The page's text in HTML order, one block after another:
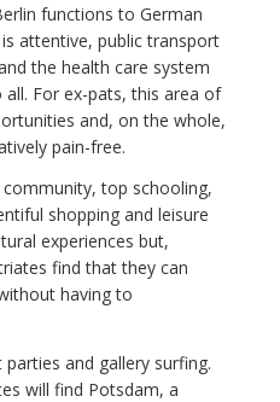
functions to German
attentive, public transport
the health care system
For ex-pats, this area of
and, on the whole,
pain-free.
top schooling,
shopping and leisure
experiences but,
find that they can
having to
and gallery surfing.
will find Potsdam, a